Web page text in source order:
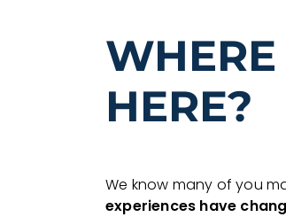
HERE?
We know many of you
experiences have